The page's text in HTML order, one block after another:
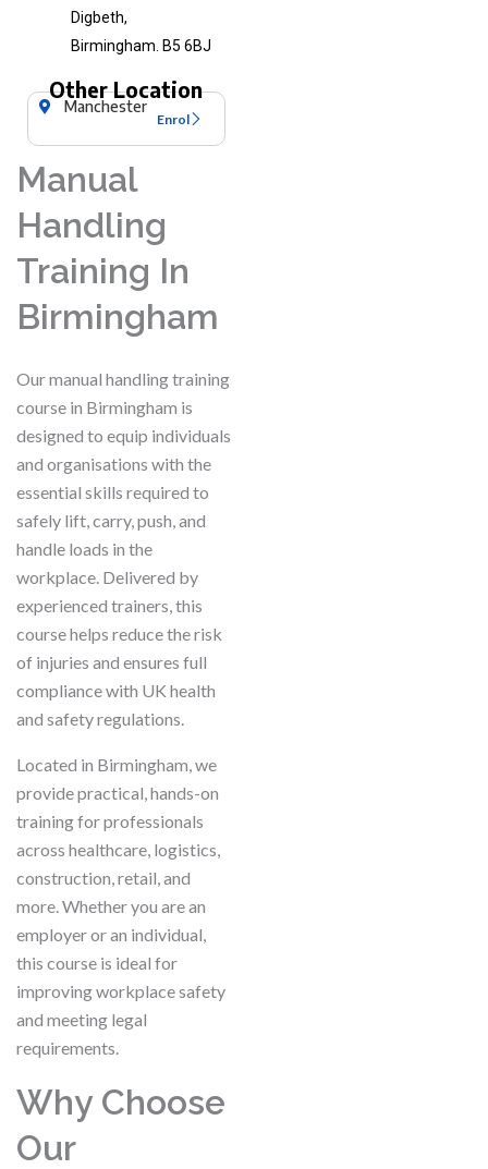
Digbeth,
Birmingham. B5 6BJ
Other Location
Manchester
Enrol
Manual
Handling
Training In
Birmingham
Our manual handling training
course in Birmingham is
designed to equip individuals
and organisations with the
essential skills required to
safely lift, carry, push, and
handle loads in the
workplace. Delivered by
experienced trainers, this
course helps reduce the risk
of injuries and ensures full
compliance with UK health
and safety regulations.
Located in Birmingham, we
provide practical, hands-on
training for professionals
across healthcare, logistics,
construction, retail, and
more. Whether you are an
employer or an individual,
this course is ideal for
improving workplace safety
and meeting legal
requirements.
Why Choose
Our